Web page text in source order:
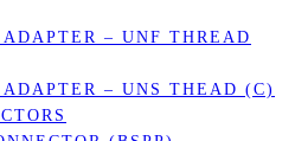
– UNF THREAD
– UNS THEAD (C)